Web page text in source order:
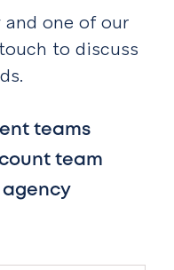
one of our
to discuss
teams
team
agency